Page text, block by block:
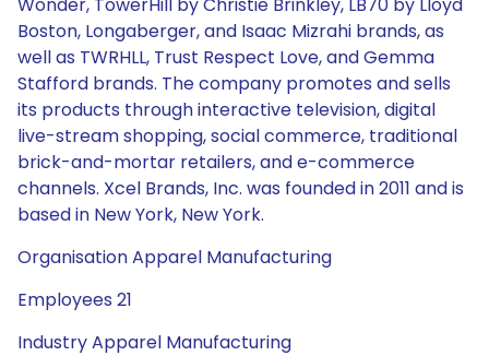
Boston, Longaberger, and Isaac Mizrahi brands, as
well as TWRHLL, Trust Respect Love, and Gemma
Stafford brands. The company promotes and sells
its products through interactive television, digital
live-stream shopping, social commerce, traditional
brick-and-mortar retailers, and e-commerce
channels. Xcel Brands, Inc. was founded in 2011 and is
based in New York, New York.
Organisation Apparel Manufacturing
Employees 21
Industry Apparel Manufacturing